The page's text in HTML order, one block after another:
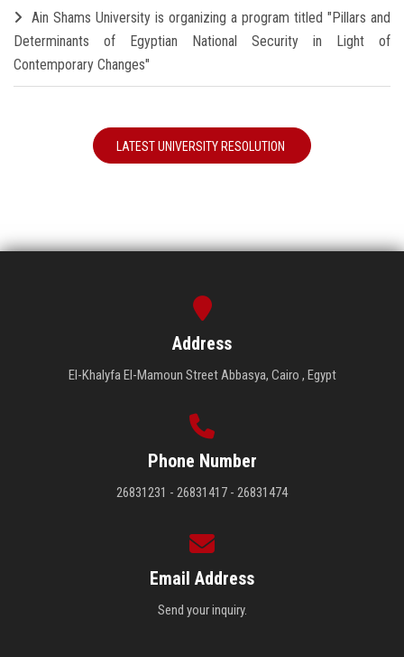
Ain Shams University is organizing a program titled "Pillars and
Determinants of Egyptian National Security in Light of
Contemporary Changes"
LATEST UNIVERSITY RESOLUTION
Address
El-Khalyfa El-Mamoun Street Abbasya, Cairo , Egypt
Phone Number
26831231 - 26831417 - 26831474
Email Address
Send your inquiry.